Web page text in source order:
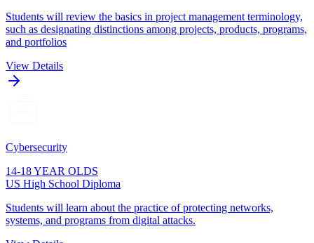
Students will review the basics in project management terminology,
such as designating distinctions among projects, products, programs,
and portfolios
View Details
Cybersecurity
14-18 YEAR OLDS
US High School Diploma
Students will learn about the practice of protecting networks,
systems, and programs from digital attacks.